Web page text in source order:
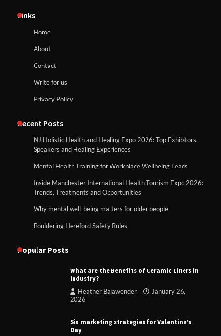
Links
Home
About
Contact
Write for us
Privacy Policy
Recent Posts
NJ Holistic Health and Healing Expo 2026: Top Exhibitors,
Speakers and Healing Experiences
Mental Health Training for Workplace Wellbeing Leads
Inside Manchester International Health Tourism Expo 2026:
Trends, Treatments and Opportunities
Why mental well-being matters for older people
Bouldering Hereford Safety Rules
Popular Posts
What are the Benefits of Ceramic Liners in
Industry?
Heather Balawender
January 26,
2026
Six marketing strategies for Valentine’s
Day